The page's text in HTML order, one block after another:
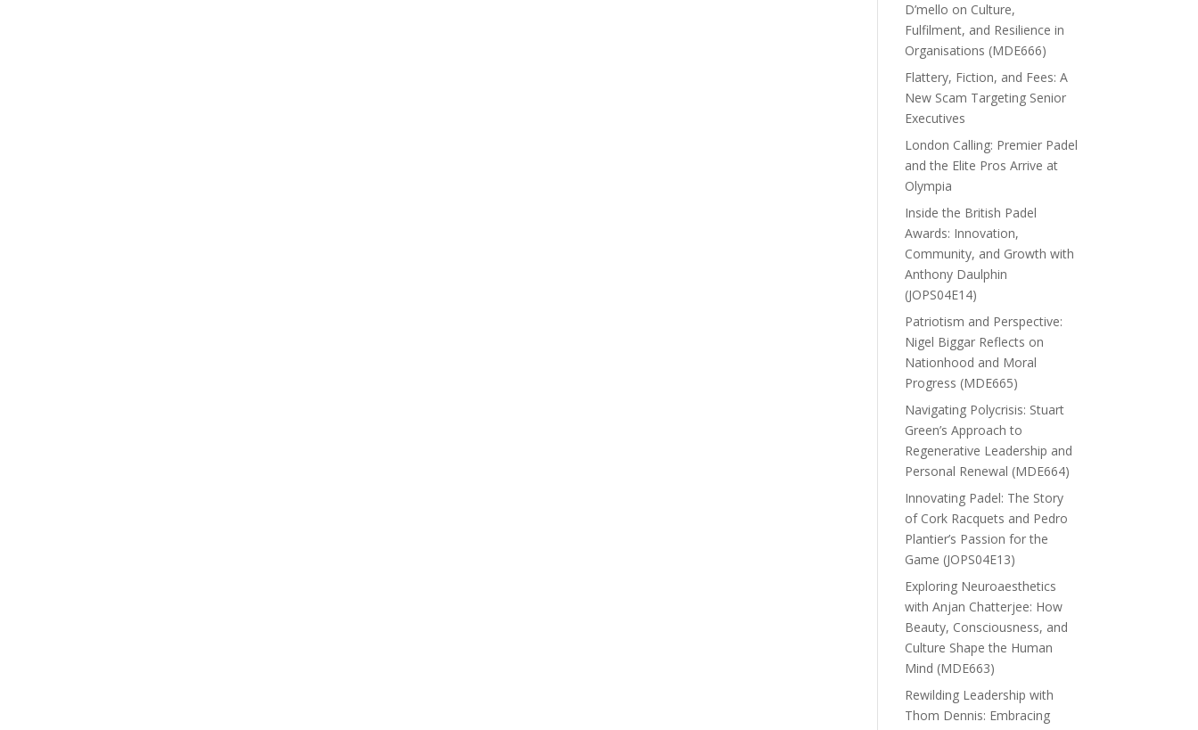
D’mello on Culture,
Fulfilment, and Resilience in
Organisations (MDE666)
Flattery, Fiction, and Fees: A
New Scam Targeting Senior
Executives
London Calling: Premier Padel
and the Elite Pros Arrive at
Olympia
Inside the British Padel
Awards: Innovation,
Community, and Growth with
Anthony Daulphin
(JOPS04E14)
Patriotism and Perspective:
Nigel Biggar Reflects on
Nationhood and Moral
Progress (MDE665)
Navigating Polycrisis: Stuart
Green’s Approach to
Regenerative Leadership and
Personal Renewal (MDE664)
Innovating Padel: The Story
of Cork Racquets and Pedro
Plantier’s Passion for the
Game (JOPS04E13)
Exploring Neuroaesthetics
with Anjan Chatterjee: How
Beauty, Consciousness, and
Culture Shape the Human
Mind (MDE663)
Rewilding Leadership with
Thom Dennis: Embracing